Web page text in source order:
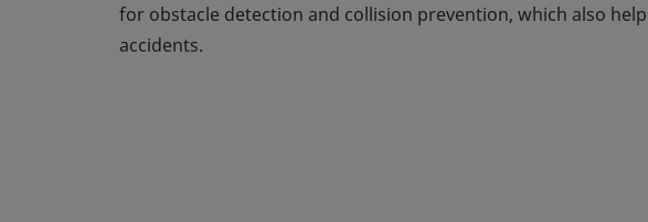
for obstacle detection and collision prevention, which also
accidents.